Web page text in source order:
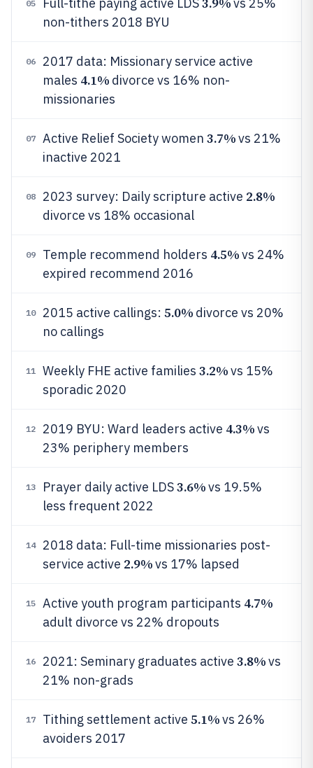
05
non-tithers 2018 BYU
06
2017 data: Missionary service active
males 4.1% divorce vs 16% non-
missionaries
07 Active Relief Society women 3.7%vs 21%
inactive 2021
08 2023 survey: Daily scripture active 2.8%
divorce vs 18% occasional
09 Temple recommend holders 4.5%vs 24%
expired recommend 2016
10 2015 active callings: 5.0% divorce vs 20%
no callings
11 Weekly FHE active families 3.2%vs 15%
sporadic 2020
12 2019 BYU: Ward leaders active 4.3%vs
23% periphery members
13 Prayer daily active LDS3.6%vs 19.5%
less frequent 2022
14
2018 data: Full-time missionaries post-
service active 2.9%vs 17% lapsed
15 Active youth program participants 4.7%
adult divorce vs 22% dropouts
16 2021: Seminary graduates active 3.8%vs
21% non-grads
17 Tithing settlement active 5.1%vs 26%
avoiders 2017